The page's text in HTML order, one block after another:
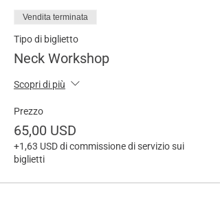
Vendita terminata
Tipo di biglietto
Neck Workshop
Scopri di più
Prezzo
65,00 USD
+1,63 USD di commissione di servizio sui
biglietti